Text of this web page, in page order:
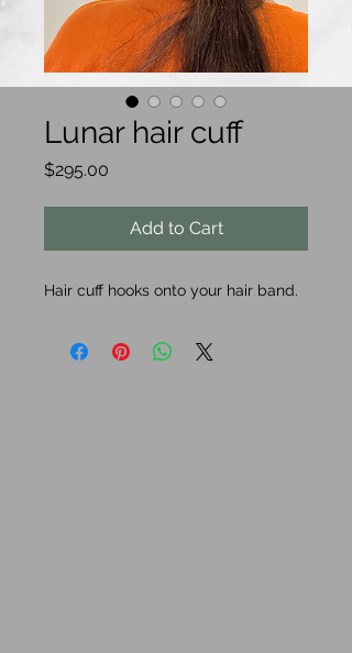
Lunar hair cuff
$295.00
Add to Cart
Hair cuff hooks onto your hair band.